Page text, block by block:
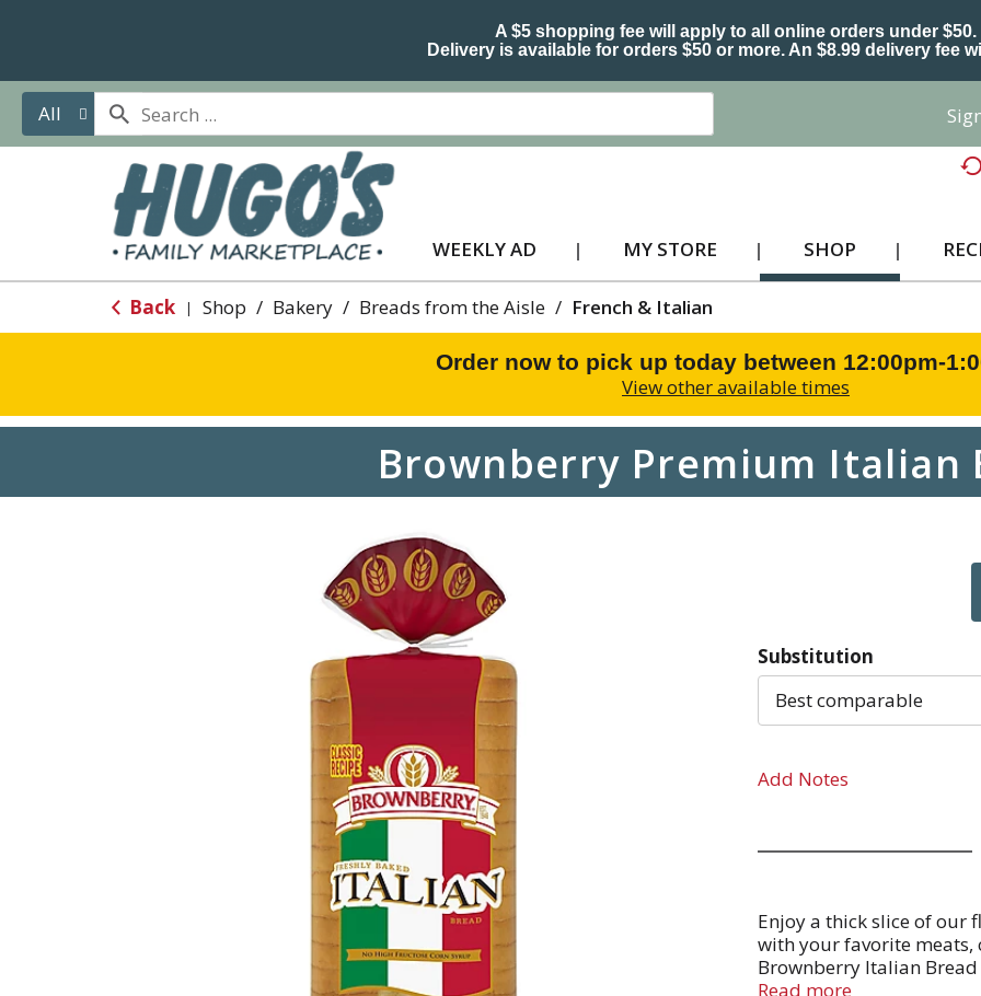
A $5 shopping fee will apply to all online orders under $50.
Delivery is available for orders $50 or more. An $8.99 delivery fee
All
WEEKLY AD MY STORE SHOP
Back | Shop / Bakery / Breads from the Aisle / French & Italian
Order now to pick up today between 12:00pm-
View other available times
Brownberry Premium Italian
Substitution
Best comparable
Add Notes
Enjoy a thick slice of
with your favorite meats,
Brownberry Italian
no high fructose corn
Read more